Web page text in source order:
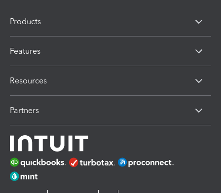
Products
Features
Resources
Partners